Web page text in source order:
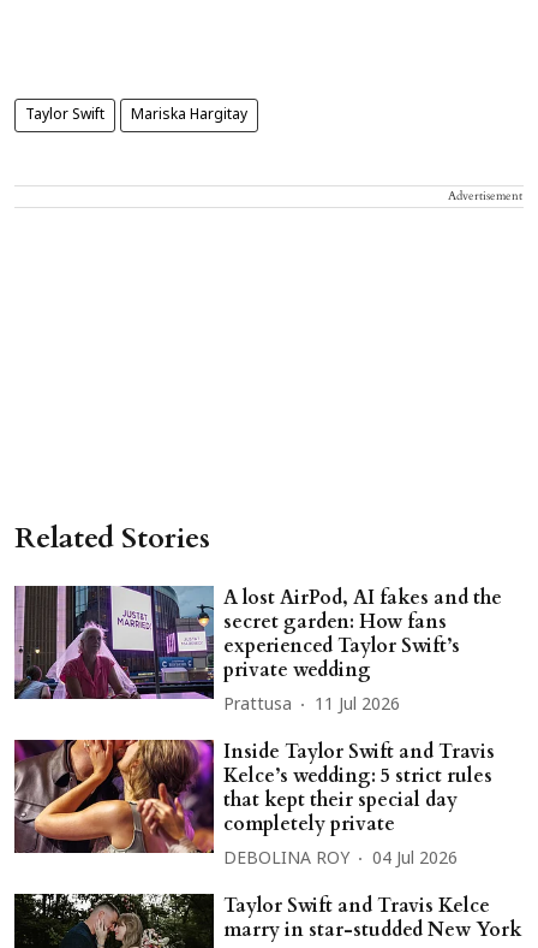
Taylor Swift Mariska Hargitay
Advertisement
Related Stories
A lost AirPod, AI fakes and the
secret garden: How fans
experienced Taylor Swift’s
private wedding
Prattusa 11 Jul 2026
Inside Taylor Swift and Travis
Kelce’s wedding: 5 strict rules
that kept their special day
completely private
DEBOLINA ROY 04 Jul 2026
Taylor Swift and Travis Kelce
marry in star-studded New York